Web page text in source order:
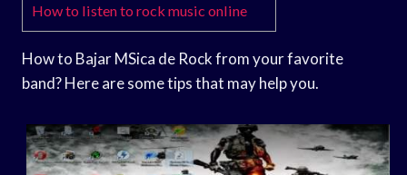
How to listen to rock music online
How to Bajar MSica de Rock from your favorite
band? Here are some tips that may help you.